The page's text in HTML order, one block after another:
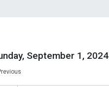
September 1, 2024